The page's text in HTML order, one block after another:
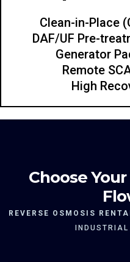
Clean-in-Place
DAF/UF Pre-
Generator
Remote
High
Choose
REVERSE OSMOSIS